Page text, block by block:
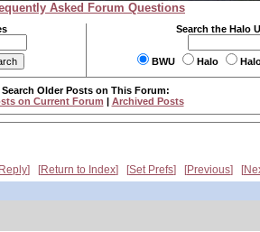
Asked Forum Questions
Search the Halo
BWU Halo
Search Older Posts on This Forum:
on Current Forum | Archived Posts
Return to Index Set Prefs Previous